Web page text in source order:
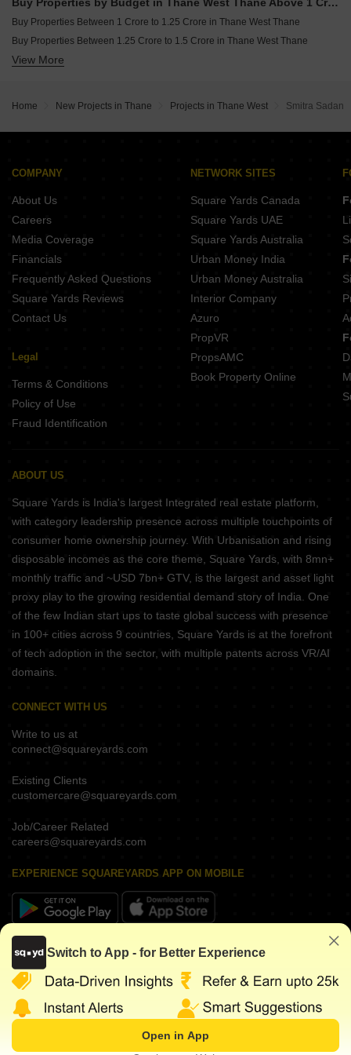
Buy Properties by Budget in Thane West Thane Above 1 Crore
Buy Properties Between 1 Crore to 1.25 Crore in Thane West Thane
Buy Properties Between 1.25 Crore to 1.5 Crore in Thane West Thane
Buy Properties Between 1.5 Crore to 1.75 Crore in Thane West Thane
View More
Home New Projects in Thane Projects in Thane West Smitra Sadan
COMPANY
About Us
Careers
Media Coverage
Financials
Frequently Asked Questions
Square Yards Reviews
Contact Us
Legal
Terms & Conditions
Policy of Use
Fraud Identification
NETWORK SITES
Square Yards Canada
Square Yards UAE
Square Yards Australia
Urban Money India
Urban Money Australia
Interior Company
Azuro
PropVR
PropsAMC
Book Property Online
ABOUT US
Square Yards is India's largest Integrated real estate platform,
with category leadership presence across multiple touchpoints of
consumer home ownership journey. With Urbanisation and rising
disposable incomes as the core theme, Square Yards, with 8mn+
monthly traffic and ~USD 7bn+ GTV, is the largest and asset light
proxy play to the growing residential demand story of India. One
of the few Indian start ups to taste global success with presence
in 100+ cities across 9 countries, Square Yards is at the forefront
of tech adoption in the sector, with multiple patents across VR/AI
domains.
CONNECT WITH US
Write to us at
connect@squareyards.com
Existing Clients
customercare@squareyards.com
Job/Career Related
careers@squareyards.com
EXPERIENCE SQUAREYARDS APP ON MOBILE
KEEP IN TOUCH
Switch to App - for Better Experience
Open in App